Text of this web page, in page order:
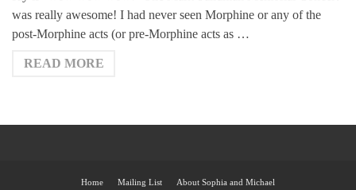
was really awesome! I had never seen Morphine or any of the
post-Morphine acts (or pre-Morphine acts as …
READ MORE
Home Mailing List About Sophia and Michael